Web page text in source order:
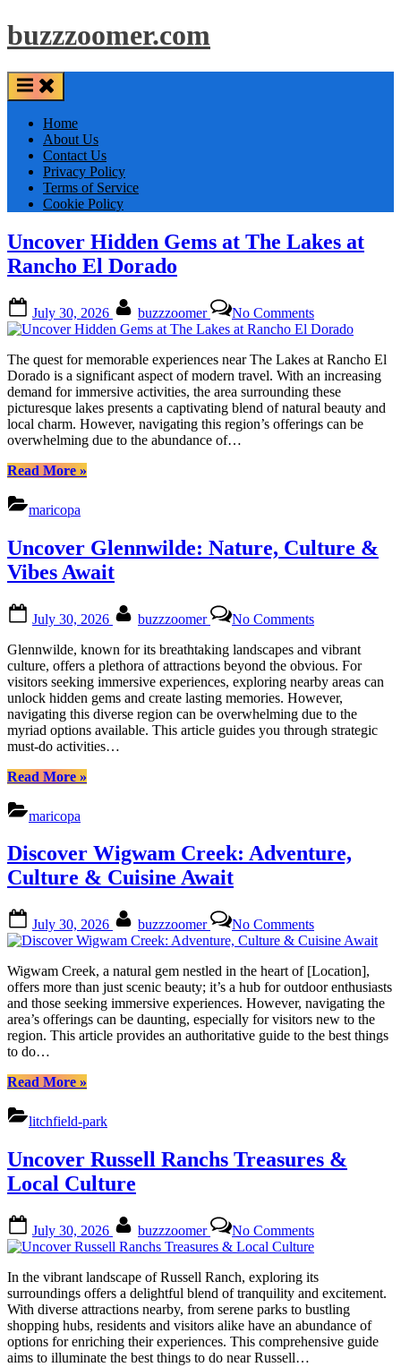
Skip
to
buzzzoomer.com
Home
About Us
Contact Us
Privacy Policy
Terms of Service
Cookie Policy
Uncover Hidden Gems at The Lakes at
Rancho El Dorado
on
July 30, 2026 buzzzoomer No CommentsUncover
Hidden
Gems
at
The
Lakes
at
Rancho
The quest for memorable experiences near The Lakes at Rancho El
Dorado is a significant aspect of modern travel. With an increasing
demand for immersive activities, the area surrounding these
picturesque lakes presents a captivating blend of natural beauty and
local charm. However, navigating this region’s offerings can be
overwhelming due to the abundance of…
Read More“Uncover
at
Lakes
at
Rancho
Dorado”
»
maricopa
Uncover Glennwilde: Nature, Culture &
Vibes Await
on
July 30, 2026 buzzzoomer No CommentsUncover
Glennwilde:
Nature,
Culture
&
Vibes
Await
Glennwilde, known for its breathtaking landscapes and vibrant
culture, offers a plethora of attractions beyond the obvious. For
visitors seeking immersive experiences, exploring nearby areas can
unlock hidden gems and create lasting memories. However,
navigating this diverse region can be overwhelming due to the
myriad options available. This article guides you through strategic
must-do activities…
Read More“Uncover
Culture
Vibes
Await”
»
maricopa
Discover Wigwam Creek: Adventure,
Culture & Cuisine Await
on
July 30, 2026 buzzzoomer No CommentsDiscover
Wigwam
Creek:
Adventure,
Culture
&
Cuisine
Await
Wigwam Creek, a natural gem nestled in the heart of [Location],
offers more than just scenic beauty; it’s a hub for outdoor enthusiasts
and those seeking immersive experiences. However, navigating the
area’s offerings can be daunting, especially for visitors new to the
region. This article provides an authoritative guide to the best things
to do…
Read More“Discover
Creek:
Adventure,
&
Cuisine
Await”
»
litchfield-park
Uncover Russell Ranchs Treasures &
Local Culture
on
July 30, 2026 buzzzoomer No CommentsUncover
Russell
Treasures
&
Local
Culture
In the vibrant landscape of Russell Ranch, exploring its
surroundings offers a delightful blend of tranquility and excitement.
With diverse attractions nearby, from serene parks to bustling
shopping hubs, residents and visitors alike have an abundance of
options for enriching their experiences. This comprehensive guide
aims to illuminate the best things to do near Russell…